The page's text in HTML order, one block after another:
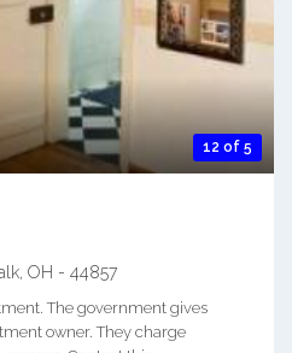
12 of 5
OH - 44857
The government gives
owner. They charge